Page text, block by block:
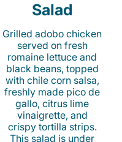
Salad
Grilled adobo chicken
served on fresh
romaine lettuce and
black beans, topped
with chile corn salsa,
freshly made pico de
gallo, citrus lime
vinaigrette, and
crispy tortilla strips.
This salad is under